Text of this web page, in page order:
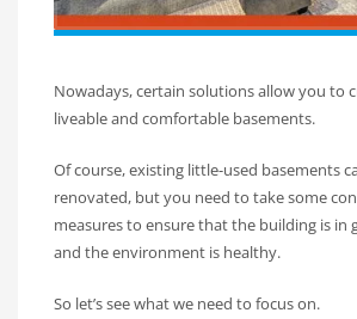
Nowadays, certain solutions allow you to
liveable and comfortable basements.
Of course, existing little-used basements
renovated, but you need to take some
measures to ensure that the building is in
and the environment is healthy.
So let’s see what we need to focus on.